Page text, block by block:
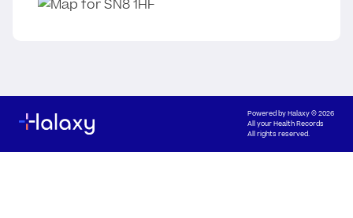
Powered byHalaxy© 2026
All your Health Records
All rights reserved.